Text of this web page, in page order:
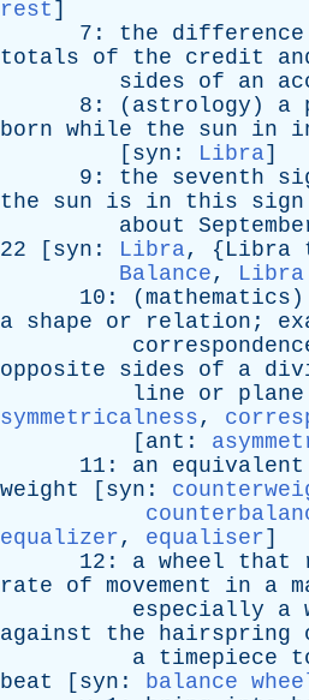
rest ]
7: the difference
totals
of the credit
sides
of an
8: ( astrology ) a
born while the sun in
[ syn : Libra]
9: the seventh
the
sun is in this sign
about
22 [ syn : Libra, { Libra
Balance,
10: ( mathematics )
a shape or relation ;
opposite
sides of a
line
or plane
symmetricalness,
[ ant :
11: an equivalent
weight [ syn :
equalizer, equaliser]
12: a wheel that
rate
of movement in a
especially
a
against
the hairspring
a timepiece
beat [ syn : balance